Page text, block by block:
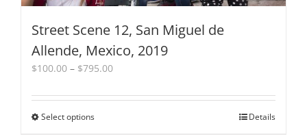
Street Scene 12, San Miguel de
Allende, Mexico, 2019
$100.00 – $795.00Price
$100.00
Select optionsThis
Details